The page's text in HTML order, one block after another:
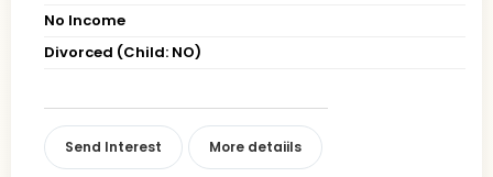
No Income
Divorced (Child: NO)
Send Interest More detaiils